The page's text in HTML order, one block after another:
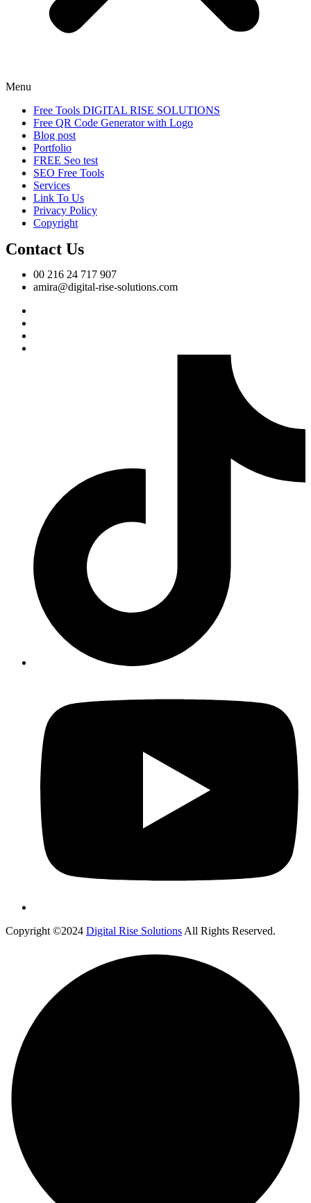
Menu
Free Tools DIGITAL RISE SOLUTIONS
Free QR Code Generator with Logo
Blog post
Portfolio
FREE Seo test
SEO Free Tools
Services
Link To Us
Privacy Policy
Copyright
Contact Us
00 216 24 717 907
amira@digital-rise-solutions.com
Copyright ©2024 Digital Rise Solutions All Rights Reserved.